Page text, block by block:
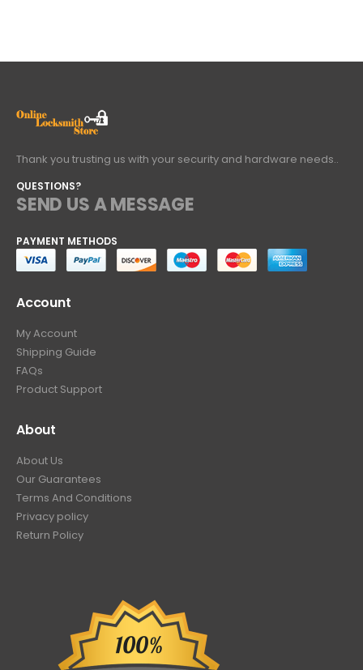
Thank you trusting us with your security and hardware needs..
QUESTIONS?
SEND US A MESSAGE
PAYMENT METHODS
Account
My Account
Shipping Guide
FAQs
Product Support
About
About Us
Our Guarantees
Terms And Conditions
Privacy policy
Return Policy